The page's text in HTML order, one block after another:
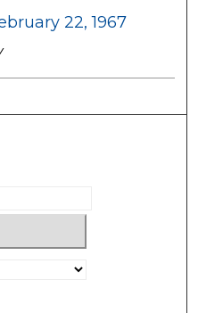
22, 1967